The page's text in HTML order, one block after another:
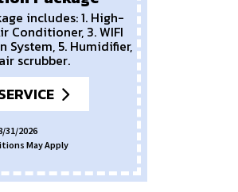
includes: 1. High-
Conditioner, 3. WIFI
5. Humidifier,
scrubber.
31/2026
May Apply